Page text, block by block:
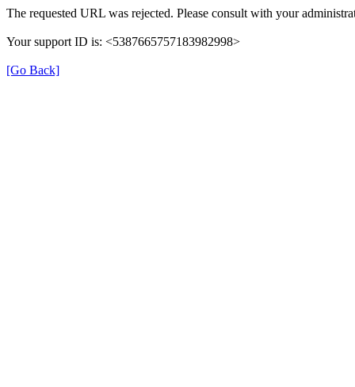
The requested URL was rejected. Please consult with your
Your support ID is: <5387665757183982998>
[Go Back]